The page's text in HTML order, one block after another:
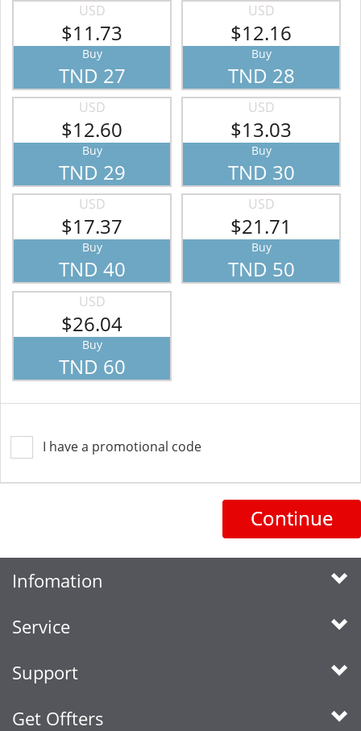
USD
$11.73
Buy
TND 27
USD
$12.16
Buy
TND 28
USD
$12.60
Buy
TND 29
USD
$13.03
Buy
TND 30
USD
$17.37
Buy
TND 40
USD
$21.71
Buy
TND 50
USD
$26.04
Buy
TND 60
I have a promotional code
Continue
Infomation
Service
Support
Get Offters